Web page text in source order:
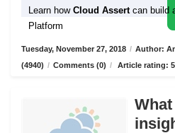
Learn how Cloud Assert can build
Platform
Tuesday, November 27, 2018 / Author:
(4940) / Comments (0) / Article rating: